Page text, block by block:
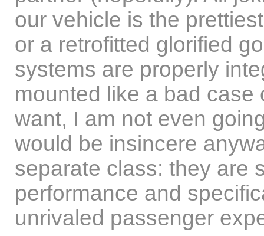
our vehicle is the
or a retrofitted glorified
systems are properly
mounted like a bad
want, I am not even
would be insincere
separate class: they are
performance and
unrivaled passenger